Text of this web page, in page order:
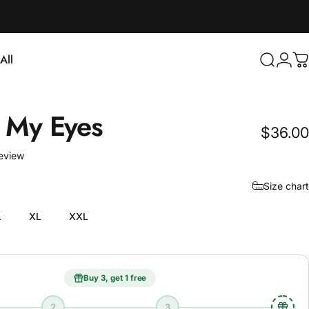
Search
Login
My Eyes $36.00
1 total reviews
Size chart
XL XXL
Buy 3, get 1 free
2 3